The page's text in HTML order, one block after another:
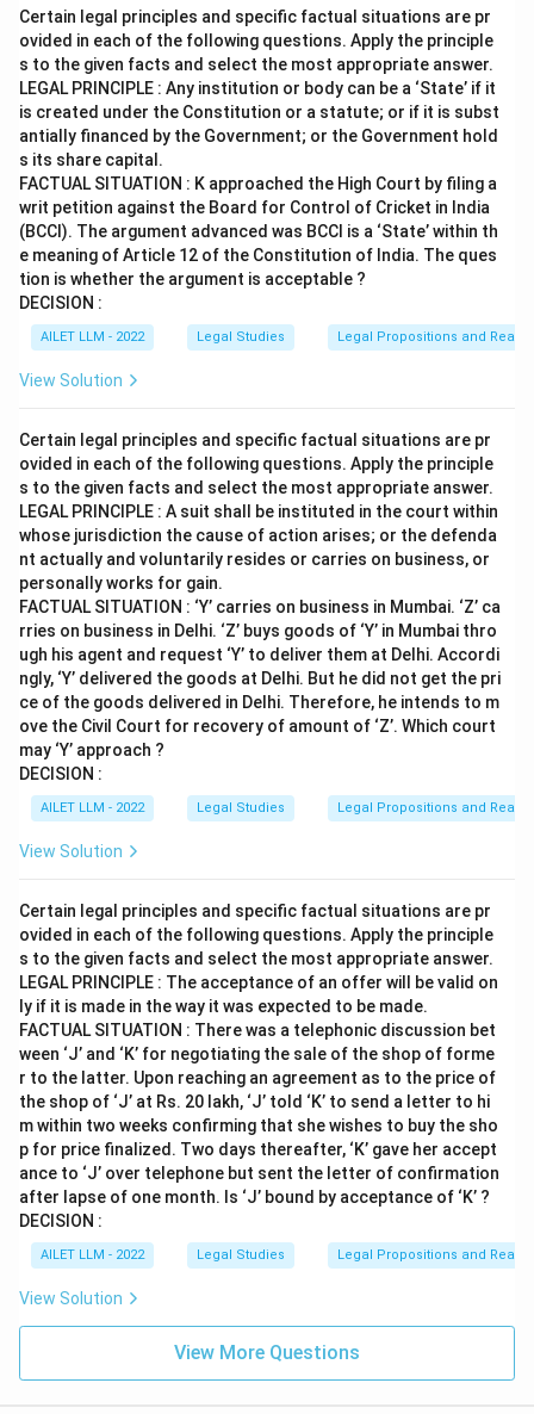
Certain legal principles and specific factual situations are pr
ovided in each of the following questions. Apply the principle
s to the given facts and select the most appropriate answer.
LEGAL PRINCIPLE : Any institution or body can be a ‘State’ if it
is created under the Constitution or a statute; or if it is subst
antially financed by the Government; or the Government hold
s its share capital.
FACTUAL SITUATION : K approached the High Court by filing a
writ petition against the Board for Control of Cricket in India
(BCCI). The argument advanced was BCCI is a ‘State’ within th
e meaning of Article 12 of the Constitution of India. The ques
tion is whether the argument is acceptable ?
DECISION :
AILET LLM - 2022 Legal Studies Legal Propositions and
View Solution
Certain legal principles and specific factual situations are pr
ovided in each of the following questions. Apply the principle
s to the given facts and select the most appropriate answer.
LEGAL PRINCIPLE : A suit shall be instituted in the court within
whose jurisdiction the cause of action arises; or the defenda
nt actually and voluntarily resides or carries on business, or
personally works for gain.
FACTUAL SITUATION : ‘Y’ carries on business in Mumbai. ‘Z’ ca
rries on business in Delhi. ‘Z’ buys goods of ‘Y’ in Mumbai thro
ugh his agent and request ‘Y’ to deliver them at Delhi. Accordi
ngly, ‘Y’ delivered the goods at Delhi. But he did not get the pri
ce of the goods delivered in Delhi. Therefore, he intends to m
ove the Civil Court for recovery of amount of ‘Z’. Which court
may ‘Y’ approach ?
DECISION :
AILET LLM - 2022 Legal Studies Legal Propositions and
View Solution
Certain legal principles and specific factual situations are pr
ovided in each of the following questions. Apply the principle
s to the given facts and select the most appropriate answer.
LEGAL PRINCIPLE : The acceptance of an offer will be valid on
ly if it is made in the way it was expected to be made.
FACTUAL SITUATION : There was a telephonic discussion bet
ween ‘J’ and ‘K’ for negotiating the sale of the shop of forme
r to the latter. Upon reaching an agreement as to the price of
the shop of ‘J’ at Rs. 20 lakh, ‘J’ told ‘K’ to send a letter to hi
m within two weeks confirming that she wishes to buy the sho
p for price finalized. Two days thereafter, ‘K’ gave her accept
ance to ‘J’ over telephone but sent the letter of confirmation
after lapse of one month. Is ‘J’ bound by acceptance of ‘K’ ?
DECISION :
AILET LLM - 2022 Legal Studies Legal Propositions and
View Solution
View More Questions